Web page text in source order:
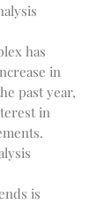
has
in
past year,
in
is